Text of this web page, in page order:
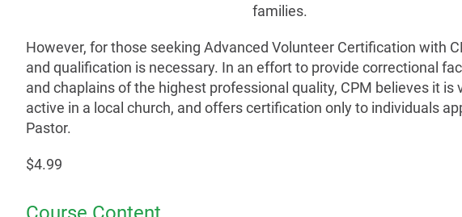
families.
However, for those seeking Advanced Volunteer Certification with
and qualification is necessary. In an effort to provide correctional
and chaplains of the highest professional quality, CPM believes it
active in a local church, and offers certification only to individuals
Pastor.
$4.99